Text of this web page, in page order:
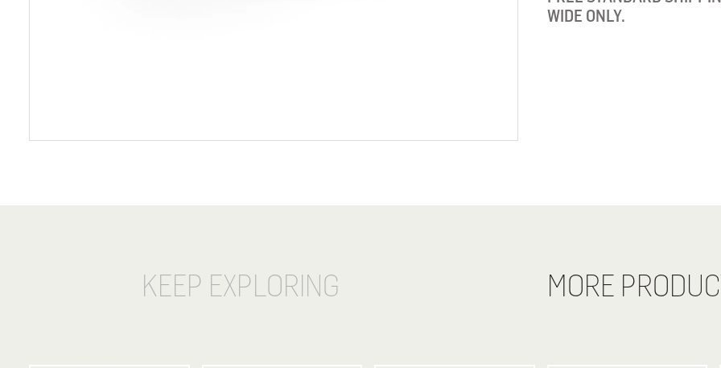
WIDE ONLY.
KEEP EXPLORING MORE